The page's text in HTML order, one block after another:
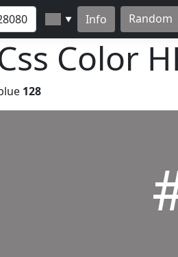
▼ Info Random
Color
128